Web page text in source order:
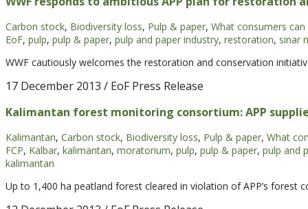
Carbon stock, Biodiversity loss, Pulp & paper, What consumers can
EoF, pulp, pulp & paper, pulp and paper industry, restoration, sinar
WWF cautiously welcomes the restoration and conservation
17 December 2013 / EoF Press Release
Kalimantan forest monitoring consortium: APP
Kalimantan, Carbon stock, Biodiversity loss, Pulp & paper, What
FCP, Kalbar, kalimantan, moratorium, pulp, pulp & paper, pulp and
kalimantan
Up to 1,400 ha peatland forest cleared in violation of APP’s forest